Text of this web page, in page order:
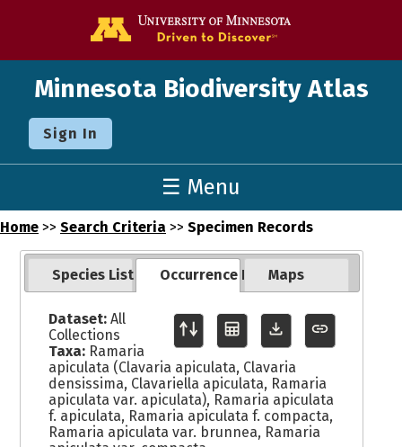
Minnesota Biodiversity Atlas
Sign In
☰ Menu
Home >> Search Criteria >> Specimen Records
Species List Occurrence Records
Maps
Dataset:All
Collections
Taxa:Ramaria
apiculata (Clavaria apiculata, Clavaria
densissima, Clavariella apiculata, Ramaria
apiculata var. apiculata), Ramaria apiculata
f. apiculata, Ramaria apiculata f. compacta,
Ramaria apiculata var. brunnea, Ramaria